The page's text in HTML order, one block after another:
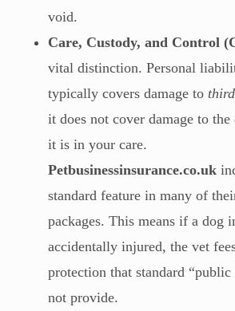
void.
Care, Custody, and Control
vital distinction. Personal
typically covers damage to
it does not cover damage to
it is in your care.
Petbusinessinsurance.co.uk
standard feature in many of
packages. This means if a dog
accidentally injured, the vet
protection that standard
not provide.